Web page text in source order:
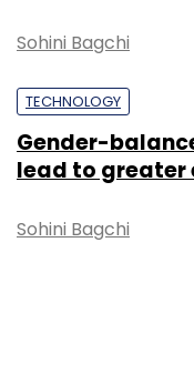
Sohini Bagchi
TECHNOLOGY
Gender-
lead to greater
Sohini Bagchi